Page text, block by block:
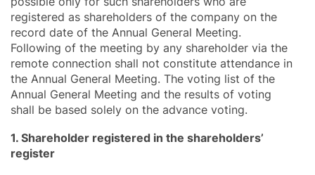
registered as shareholders of the company on the
record date of the Annual General Meeting.
Following of the meeting by any shareholder via the
remote connection shall not constitute attendance in
the Annual General Meeting. The voting list of the
Annual General Meeting and the results of voting
shall be based solely on the advance voting.
1. Shareholder registered in the shareholders’
register